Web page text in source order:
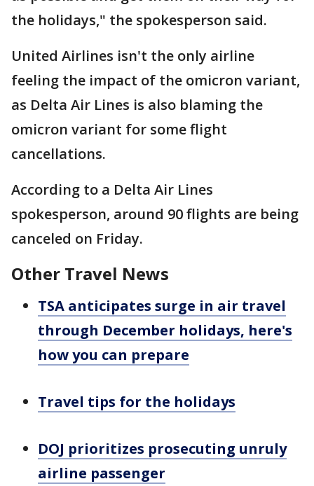
the holidays," the spokesperson said.
United Airlines isn't the only airline
feeling the impact of the omicron variant,
as Delta Air Lines is also blaming the
omicron variant for some flight
cancellations.
According to a Delta Air Lines
spokesperson, around 90 flights are being
canceled on Friday.
Other Travel News
TSA anticipates surge in air travel
through December holidays, here's
how you can prepare
Travel tips for the holidays
DOJ prioritizes prosecuting unruly
airline passenger